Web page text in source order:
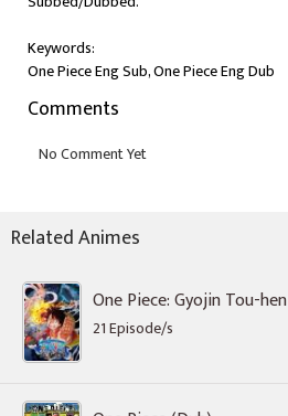
Keywords:
One Piece Eng Sub, One Piece Eng Dub
Comments
Related Animes
One Piece: Gyojin Tou-hen
21 Episode/s